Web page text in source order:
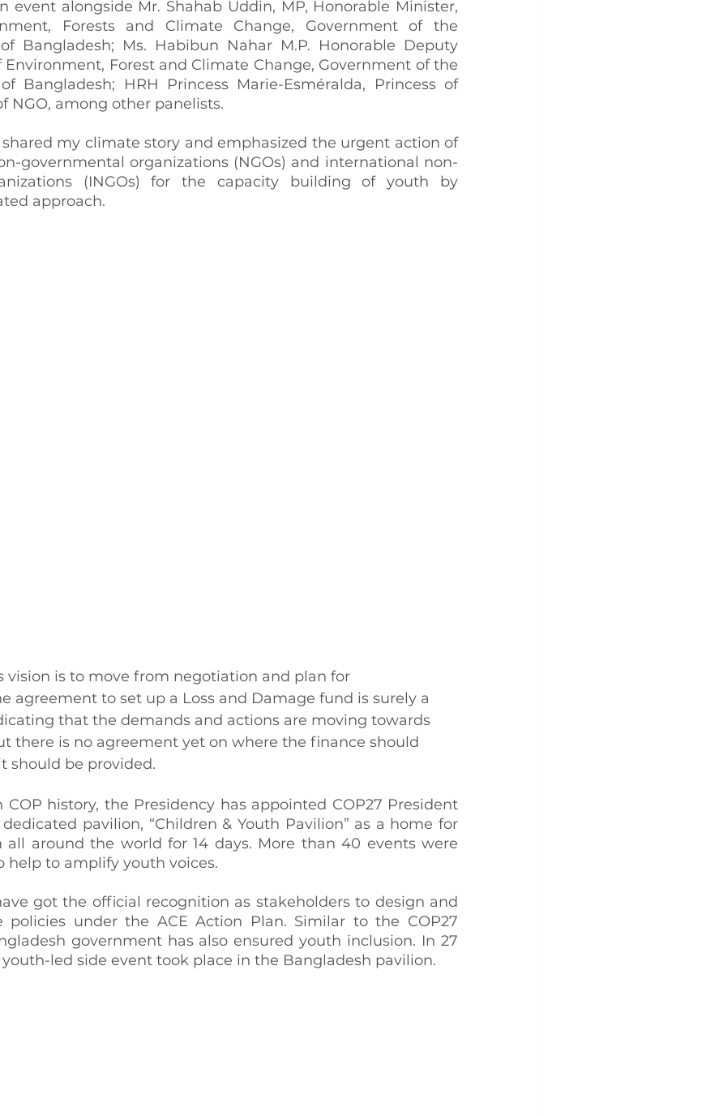
event alongside Mr. Shahab Uddin, MP, Honorable Minister,
Forests and Climate Change, Government of the
of Bangladesh; Ms. Habibun Nahar M.P. Honorable Deputy
Environment, Forest and Climate Change, Government of the
Bangladesh; HRH Princess Marie-Esméralda, Princess of
NGO, among other panelists.
my climate story and emphasized the urgent action of
governmental organizations (NGOs) and international non-
(INGOs) for the capacity building of youth by
approach.
vision is to move from negotiation and plan for
agreement to set up a Loss and Damage fund is surely a
that the demands and actions are moving towards
there is no agreement yet on where the finance should
should be provided.
history, the Presidency has appointed COP27 President
pavilion, “Children & Youth Pavilion” as a home for
around the world for 14 days. More than 40 events were
help to amplify youth voices.
got the official recognition as stakeholders to design and
policies under the ACE Action Plan. Similar to the COP27
government has also ensured youth inclusion. In 27
led side event took place in the Bangladesh pavilion.